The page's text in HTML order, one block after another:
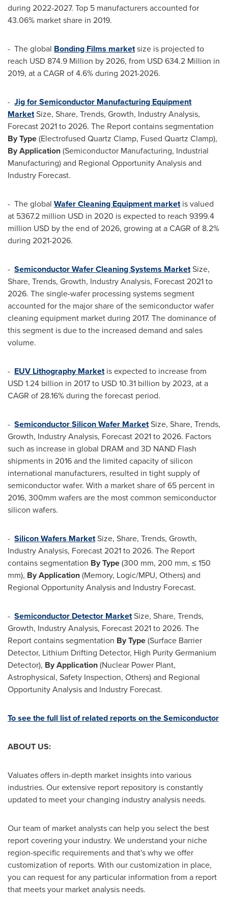
during 2022-2027. Top 5 manufacturers accounted for
43.06% market share in 2019.
- The global Bonding Films marketsize is projected to
reach USD 874.9 Million by 2026, from USD 634.2 Million in
2019, at a CAGR of 4.6% during 2021-2026.
- Jig for Semiconductor Manufacturing Equipment
MarketSize, Share, Trends, Growth, Industry Analysis,
Forecast 2021 to 2026. The Report contains segmentation
By Type(Electrofused Quartz Clamp, Fused Quartz Clamp),
By Application(Semiconductor Manufacturing, Industrial
Manufacturing) and Regional Opportunity Analysis and
Industry Forecast.
- The global Wafer Cleaning Equipment marketis valued
at 5367.2 million USD in 2020 is expected to reach 9399.4
million USD by the end of 2026, growing at a CAGR of 8.2%
during 2021-2026.
- Semiconductor Wafer Cleaning Systems MarketSize,
Share, Trends, Growth, Industry Analysis, Forecast 2021 to
2026. The single-wafer processing systems segment
accounted for the major share of the semiconductor wafer
cleaning equipment market during 2017. The dominance of
this segment is due to the increased demand and sales
volume.
- EUV Lithography Marketis expected to increase from
USD 1.24 billion in 2017 to USD 10.31 billion by 2023, at a
CAGR of 28.16% during the forecast period.
- Semiconductor Silicon Wafer MarketSize, Share, Trends,
Growth, Industry Analysis, Forecast 2021 to 2026. Factors
such as increase in global DRAM and 3D NAND Flash
shipments in 2016 and the limited capacity of silicon
international manufacturers, resulted in tight supply of
semiconductor wafer. With a market share of 65 percent in
2016, 300mm wafers are the most common semiconductor
silicon wafers.
- Silicon Wafers MarketSize, Share, Trends, Growth,
Industry Analysis, Forecast 2021 to 2026. The Report
contains segmentation By Type(300 mm, 200 mm, ≤ 150
mm), By Application(Memory, Logic/MPU, Others) and
Regional Opportunity Analysis and Industry Forecast.
- Semiconductor Detector MarketSize, Share, Trends,
Growth, Industry Analysis, Forecast 2021 to 2026. The
Report contains segmentation By Type(Surface Barrier
Detector, Lithium Drifting Detector, High Purity Germanium
Detector), By Application(Nuclear Power Plant,
Astrophysical, Safety Inspection, Others) and Regional
Opportunity Analysis and Industry Forecast.
To see the full list of related reports on the Semiconductor
ABOUT US:
Valuates offers in-depth market insights into various
industries. Our extensive report repository is constantly
updated to meet your changing industry analysis needs.
Our team of market analysts can help you select the best
report covering your industry. We understand your niche
region-specific requirements and that's why we offer
customization of reports. With our customization in place,
you can request for any particular information from a report
that meets your market analysis needs.